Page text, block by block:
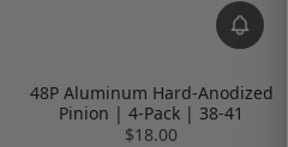
48P Aluminum Hard-Anodized
Pinion | 4-Pack | 38-41
$18.00